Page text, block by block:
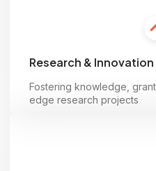
Research & Innovation
Fostering knowledge,
edge research projects